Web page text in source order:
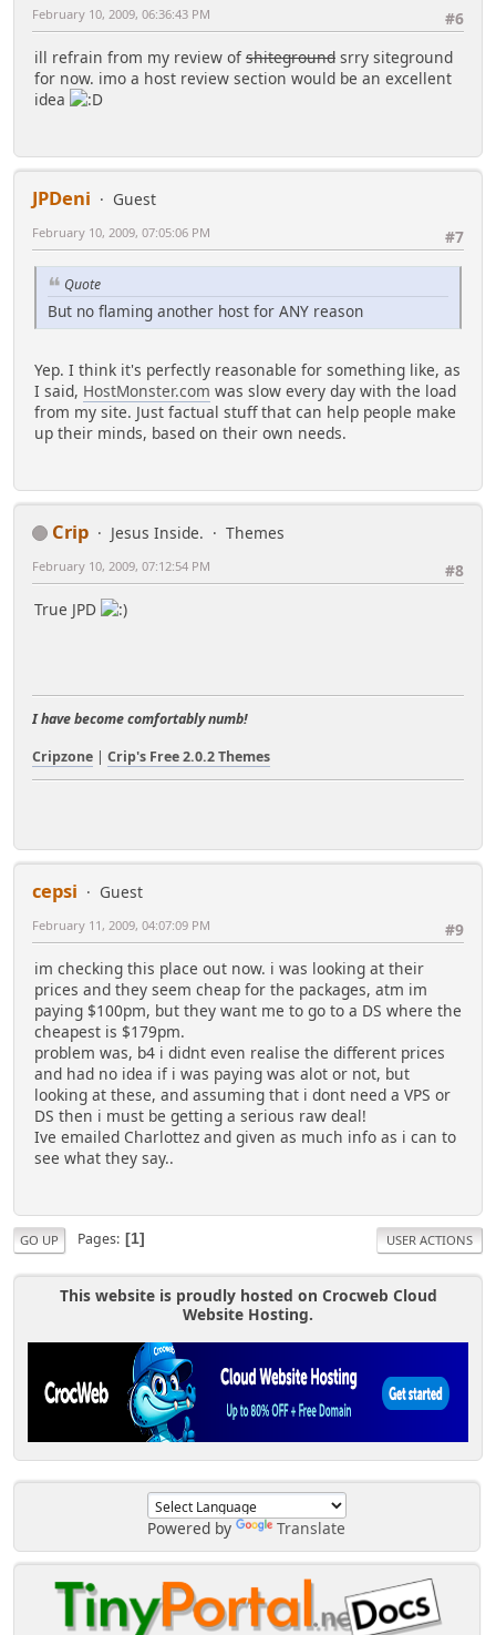
Powered by Translate
#6
February 10, 2009, 06:36:43 PM
ill refrain from my review ofshiteground srry siteground
for now. imo a host review section would be an excellent
idea
JPDeni
Guest
#7
February 10, 2009, 07:05:06 PM
Quote
But no flaming another host for ANY reason
Yep. I think it's perfectly reasonable for something like, as
I said, HostMonster.com was slow every day with the load
from my site. Just factual stuff that can help people make
up their minds, based on their own needs.
Crip Jesus Inside.
Themes
#8
February 10, 2009, 07:12:54 PM
True JPD
I have become comfortably numb!
Cripzone | Crip's Free 2.0.2 Themes
cepsi
Guest
#9
February 11, 2009, 04:07:09 PM
im checking this place out now. i was looking at their
prices and they seem cheap for the packages, atm im
paying $100pm, but they want me to go to a DS where the
cheapest is $179pm.
problem was, b4 i didnt even realise the different prices
and had no idea if i was paying was alot or not, but
looking at these, and assuming that i dont need a VPS or
DS then i must be getting a serious raw deal!
Ive emailed Charlottez and given as much info as i can to
see what they say..
GO UP Pages 1 USER ACTIONS
This website is proudly hosted on Crocweb Cloud
Website Hosting.